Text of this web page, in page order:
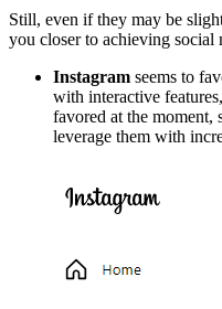
Still, even if they may be
you closer to achieving social
Instagram seems to
with interactive
favored at the moment,
leverage them with